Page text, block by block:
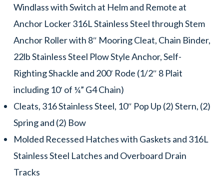
Windlass with Switch at Helm and Remote at
Anchor Locker 316L Stainless Steel through Stem
Anchor Roller with 8″ Mooring Cleat, Chain Binder,
22lb Stainless Steel Plow Style Anchor, Self-
Righting Shackle and 200′ Rode (1/2″ 8 Plait
including 10′ of ¼” G4 Chain)
Cleats, 316 Stainless Steel, 10″ Pop Up (2) Stern, (2)
Spring and (2) Bow
Molded Recessed Hatches with Gaskets and 316L
Stainless Steel Latches and Overboard Drain
Tracks